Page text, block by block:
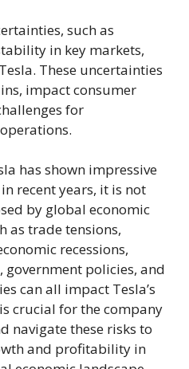
such as
in key markets,
These uncertainties
impact consumer
for
has shown impressive
recent years, it is not
by global economic
as trade tensions,
recessions,
government policies, and
can all impact Tesla’s
crucial for the company
navigate these risks to
and profitability in